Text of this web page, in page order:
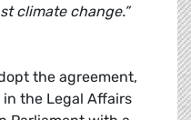
climate change.”
the agreement,
the Legal Affairs